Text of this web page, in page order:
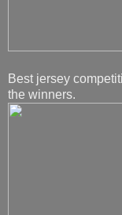
Best jersey
the winners.